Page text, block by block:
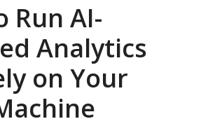
Run AI-
Analytics
on Your